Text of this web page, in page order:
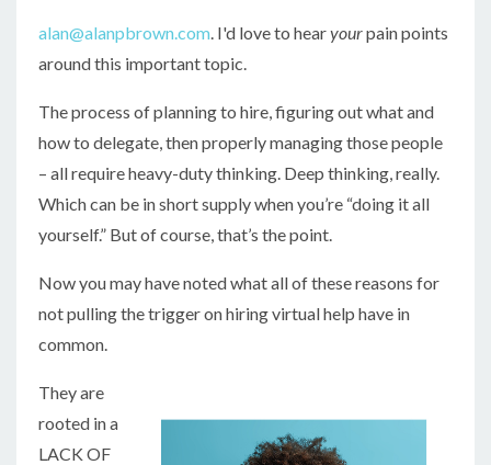
alan@alanpbrown.com . I'd love to hearyourpain points
around this important topic.
The process of planning to hire, figuring out what and
how to delegate, then properly managing those people
– all require heavy-duty thinking. Deep thinking, really.
Which can be in short supply when you’re “doing it all
yourself.” But of course, that’s the point.
Now you may have noted what all of these reasons for
not pulling the trigger on hiring virtual help have in
common.
They are
rooted in a
LACK OF